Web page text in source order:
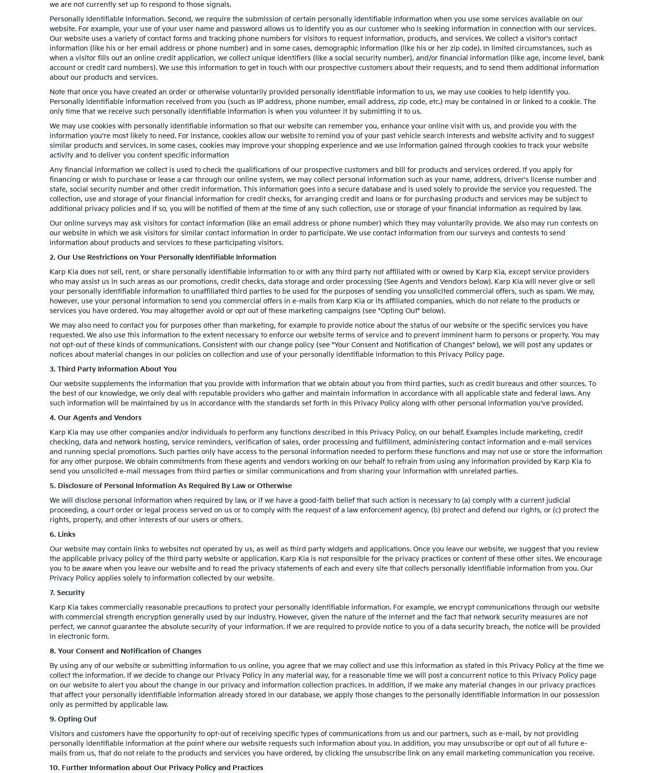
we are not currently set up to respond to those signals.
Personally Identifiable Information. Second, we require the submission of certain personally identifiable information when you use some services available on our
website. For example, your use of your user name and password allows us to identify you as our customer who is seeking information in connection with our services.
Our website uses a variety of contact forms and tracking phone numbers for visitors to request information, products, and services. We collect a visitor's contact
information (like his or her email address or phone number) and in some cases, demographic information (like his or her zip code). In limited circumstances, such as
when a visitor fills out an online credit application, we collect unique identifiers (like a social security number), and/or financial information (like age, income level, bank
account or credit card numbers). We use this information to get in touch with our prospective customers about their requests, and to send them additional information
about our products and services.
Note that once you have created an order or otherwise voluntarily provided personally identifiable information to us, we may use cookies to help identify you.
Personally identifiable information received from you (such as IP address, phone number, email address, zip code, etc.) may be contained in or linked to a cookie. The
only time that we receive such personally identifiable information is when you volunteer it by submitting it to us.
We may use cookies with personally identifiable information so that our website can remember you, enhance your online visit with us, and provide you with the
information you're most likely to need. For instance, cookies allow our website to remind you of your past vehicle search interests and website activity and to suggest
similar products and services. In some cases, cookies may improve your shopping experience and we use information gained through cookies to track your website
activity and to deliver you content specific information
Any financial information we collect is used to check the qualifications of our prospective customers and bill for products and services ordered. If you apply for
financing or wish to purchase or lease a car through our online system, we may collect personal information such as your name, address, driver's license number and
state, social security number and other credit information. This information goes into a secure database and is used solely to provide the service you requested. The
collection, use and storage of your financial information for credit checks, for arranging credit and loans or for purchasing products and services may be subject to
additional privacy policies and if so, you will be notified of them at the time of any such collection, use or storage of your financial information as required by law.
Our online surveys may ask visitors for contact information (like an email address or phone number) which they may voluntarily provide. We also may run contests on
our website in which we ask visitors for similar contact information in order to participate. We use contact information from our surveys and contests to send
information about products and services to these participating visitors.
2. Our Use Restrictions on Your Personally Identifiable Information
Karp Kia does not sell, rent, or share personally identifiable information to or with any third party not affiliated with or owned by Karp Kia, except service providers
who may assist us in such areas as our promotions, credit checks, data storage and order processing (See Agents and Vendors below). Karp Kia will never give or sell
your personally identifiable information to unaffiliated third parties to be used for the purposes of sending you unsolicited commercial offers, such as spam. We may,
however, use your personal information to send you commercial offers in e-mails from Karp Kia or its affiliated companies, which do not relate to the products or
services you have ordered. You may altogether avoid or opt out of these marketing campaigns (see "Opting Out" below).
We may also need to contact you for purposes other than marketing, for example to provide notice about the status of our website or the specific services you have
requested. We also use this information to the extent necessary to enforce our website terms of service and to prevent imminent harm to persons or property. You may
not opt-out of these kinds of communications. Consistent with our change policy (see "Your Consent and Notification of Changes" below), we will post any updates or
notices about material changes in our policies on collection and use of your personally identifiable information to this Privacy Policy page.
3. Third Party Information About You
Our website supplements the information that you provide with information that we obtain about you from third parties, such as credit bureaus and other sources. To
the best of our knowledge, we only deal with reputable providers who gather and maintain information in accordance with all applicable state and federal laws. Any
such information will be maintained by us in accordance with the standards set forth in this Privacy Policy along with other personal information you've provided.
4. Our Agents and Vendors
Karp Kia may use other companies and/or individuals to perform any functions described in this Privacy Policy, on our behalf. Examples include marketing, credit
checking, data and network hosting, service reminders, verification of sales, order processing and fulfillment, administering contact information and e-mail services
and running special promotions. Such parties only have access to the personal information needed to perform these functions and may not use or store the information
for any other purpose. We obtain commitments from these agents and vendors working on our behalf to refrain from using any information provided by Karp Kia to
send you unsolicited e-mail messages from third parties or similar communications and from sharing your information with unrelated parties.
5. Disclosure of Personal Information As Required By Law or Otherwise
We will disclose personal information when required by law, or if we have a good-faith belief that such action is necessary to (a) comply with a current judicial
proceeding, a court order or legal process served on us or to comply with the request of a law enforcement agency, (b) protect and defend our rights, or (c) protect the
rights, property, and other interests of our users or others.
6. Links
Our website may contain links to websites not operated by us, as well as third party widgets and applications. Once you leave our website, we suggest that you review
the applicable privacy policy of the third party website or application. Karp Kia is not responsible for the privacy practices or content of these other sites. We encourage
you to be aware when you leave our website and to read the privacy statements of each and every site that collects personally identifiable information from you. Our
Privacy Policy applies solely to information collected by our website.
7. Security
Karp Kia takes commercially reasonable precautions to protect your personally identifiable information. For example, we encrypt communications through our website
with commercial strength encryption generally used by our industry. However, given the nature of the Internet and the fact that network security measures are not
perfect, we cannot guarantee the absolute security of your information. If we are required to provide notice to you of a data security breach, the notice will be provided
in electronic form.
8. Your Consent and Notification of Changes
By using any of our website or submitting information to us online, you agree that we may collect and use this information as stated in this Privacy Policy at the time we
collect the information. If we decide to change our Privacy Policy in any material way, for a reasonable time we will post a concurrent notice to this Privacy Policy page
on our website to alert you about the change in our privacy and information collection practices. In addition, if we make any material changes in our privacy practices
that affect your personally identifiable information already stored in our database, we apply those changes to the personally identifiable information in our possession
only as permitted by applicable law.
9. Opting Out
Visitors and customers have the opportunity to opt-out of receiving specific types of communications from us and our partners, such as e-mail, by not providing
personally identifiable information at the point where our website requests such information about you. In addition, you may unsubscribe or opt out of all future e-
mails from us, that do not relate to the products and services you have ordered, by clicking the unsubscribe link on any email marketing communication you receive.
10. Further Information about Our Privacy Policy and Practices